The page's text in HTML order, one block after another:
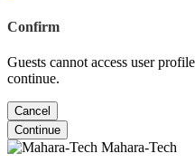
Confirm
Guests cannot access user
continue.
Cancel
Continue
Mahara-Tech